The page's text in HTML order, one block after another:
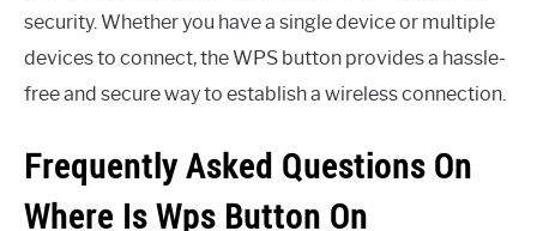
security. Whether you have a single device or multiple
devices to connect, the WPS button provides a hassle-
free and secure way to establish a wireless connection.
Frequently Asked Questions On
Where Is Wps Button On